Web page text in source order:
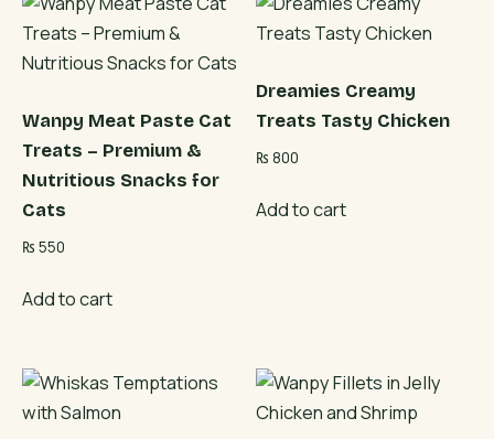
Wanpy Meat Paste Cat
Treats – Premium &
Nutritious Snacks for
Cats
₨ 550
Add to cart
Dreamies Creamy
Treats Tasty Chicken
₨ 800
Add to cart